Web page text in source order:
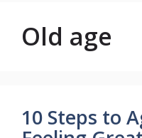
Old age
10 Steps to